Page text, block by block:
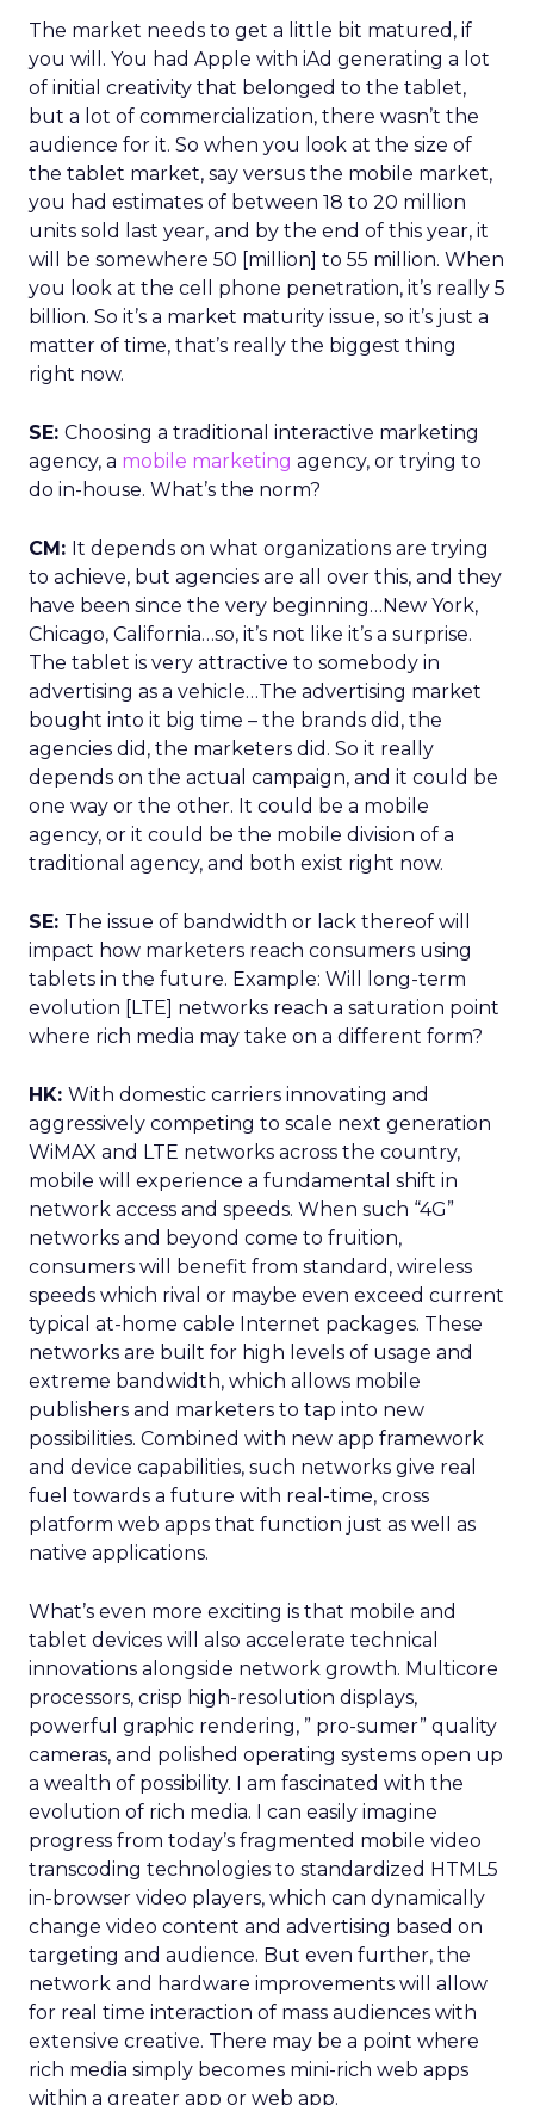
The market needs to get a little bit matured, if
you will. You had Apple with iAd generating a lot
of initial creativity that belonged to the tablet,
but a lot of commercialization, there wasn’t the
audience for it. So when you look at the size of
the tablet market, say versus the mobile market,
you had estimates of between 18 to 20 million
units sold last year, and by the end of this year, it
will be somewhere 50 [million] to 55 million. When
you look at the cell phone penetration, it’s really 5
billion. So it’s a market maturity issue, so it’s just a
matter of time, that’s really the biggest thing
right now.
SE: Choosing a traditional interactive marketing
agency, a mobile marketing agency, or trying to
do in-house. What’s the norm?
CM: It depends on what organizations are trying
to achieve, but agencies are all over this, and they
have been since the very beginning…New York,
Chicago, California…so, it’s not like it’s a surprise.
The tablet is very attractive to somebody in
advertising as a vehicle…The advertising market
bought into it big time – the brands did, the
agencies did, the marketers did. So it really
depends on the actual campaign, and it could be
one way or the other. It could be a mobile
agency, or it could be the mobile division of a
traditional agency, and both exist right now.
SE: The issue of bandwidth or lack thereof will
impact how marketers reach consumers using
tablets in the future. Example: Will long-term
evolution [LTE] networks reach a saturation point
where rich media may take on a different form?
HK: With domestic carriers innovating and
aggressively competing to scale next generation
WiMAX and LTE networks across the country,
mobile will experience a fundamental shift in
network access and speeds. When such “4G”
networks and beyond come to fruition,
consumers will benefit from standard, wireless
speeds which rival or maybe even exceed current
typical at-home cable Internet packages. These
networks are built for high levels of usage and
extreme bandwidth, which allows mobile
publishers and marketers to tap into new
possibilities. Combined with new app framework
and device capabilities, such networks give real
fuel towards a future with real-time, cross
platform web apps that function just as well as
native applications.
What’s even more exciting is that mobile and
tablet devices will also accelerate technical
innovations alongside network growth. Multicore
processors, crisp high-resolution displays,
powerful graphic rendering, ” pro-sumer” quality
cameras, and polished operating systems open up
a wealth of possibility. I am fascinated with the
evolution of rich media. I can easily imagine
progress from today’s fragmented mobile video
transcoding technologies to standardized HTML5
in-browser video players, which can dynamically
change video content and advertising based on
targeting and audience. But even further, the
network and hardware improvements will allow
for real time interaction of mass audiences with
extensive creative. There may be a point where
rich media simply becomes mini-rich web apps
within a greater app or web app.